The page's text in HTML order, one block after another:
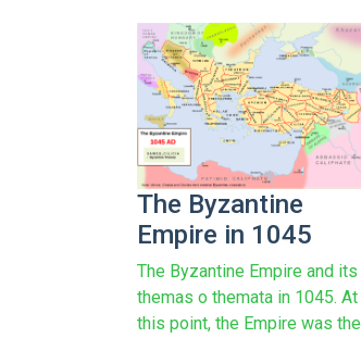
The Byzantine
Empire in 1045
The Byzantine Empire and its
themas o themata in 1045. At
this point, the Empire was the